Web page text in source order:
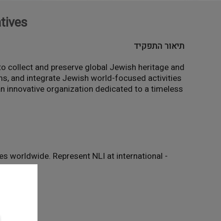
תיאור התפקיד
collect and preserve global Jewish heritage and
and integrate Jewish world-focused activities
innovative organization dedicated to a timeless
worldwide. Represent NLI at international